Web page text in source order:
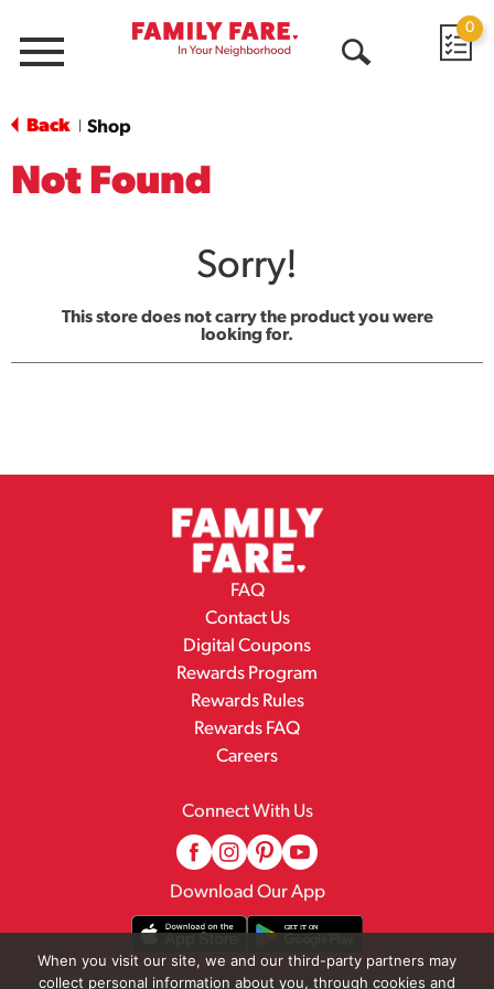
Menu
0
Back Shop
Not Found
Sorry!
This store does not carry the product you were
looking for.
FAQ
Contact Us
Digital Coupons
Rewards Program
Rewards Rules
Rewards FAQ
Careers
Connect With Us
Download Our App
When you visit our site, we and our third-party partners may
collect personal information about you, through cookies and